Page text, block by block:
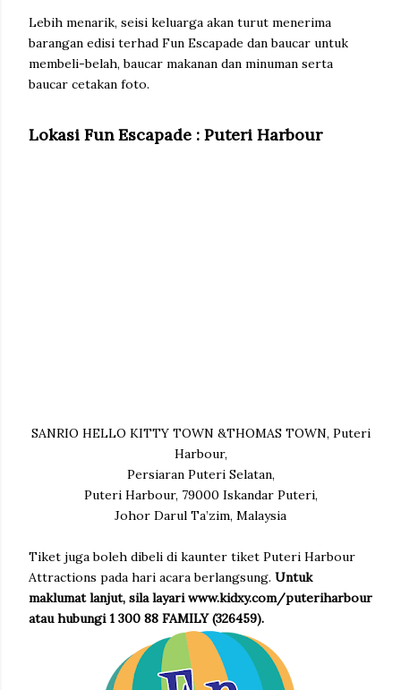
Lebih menarik, seisi keluarga akan turut menerima
barangan edisi terhad Fun Escapade dan baucar untuk
membeli-belah, baucar makanan dan minuman serta
baucar cetakan foto.
Lokasi Fun Escapade : Puteri Harbour
SANRIO HELLO KITTY TOWN &THOMAS TOWN, Puteri
Harbour,
Persiaran Puteri Selatan,
Puteri Harbour, 79000 Iskandar Puteri,
Johor Darul Ta’zim, Malaysia
Tiket juga boleh dibeli di kaunter tiket Puteri Harbour
Attractions pada hari acara berlangsung. Untuk
maklumat lanjut, sila layari www.kidxy.com/puteriharbour
atau hubungi 1 300 88 FAMILY (326459).